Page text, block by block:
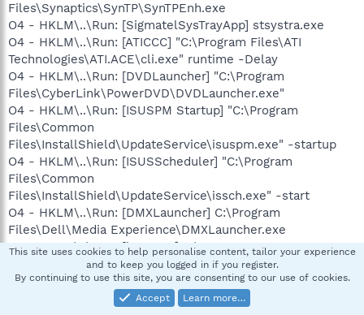
Files\Synaptics\SynTP\SynTPEnh.exe
O4 - HKLM\..\Run: [SigmatelSysTrayApp] stsystra.exe
O4 - HKLM\..\Run: [ATICCC] "C:\Program Files\ATI
Technologies\ATI.ACE\cli.exe" runtime -Delay
O4 - HKLM\..\Run: [DVDLauncher] "C:\Program
Files\CyberLink\PowerDVD\DVDLauncher.exe"
O4 - HKLM\..\Run: [ISUSPM Startup] "C:\Program
Files\Common
Files\InstallShield\UpdateService\isuspm.exe" -startup
O4 - HKLM\..\Run: [ISUSScheduler] "C:\Program
Files\Common
Files\InstallShield\UpdateService\issch.exe" -start
O4 - HKLM\..\Run: [DMXLauncher] C:\Program
Files\Dell\Media Experience\DMXLauncher.exe
O4 - HKLM\..\Run: [bacstray] C:\Program
Files\Broadcom\BACS\BacsTray.exe
O4 - HKLM\..\Run: [dla]
C:\WINDOWS\system32\dla\tfswctrl.exe
This site uses cookies to help personalise content, tailor your experience
and to keep you logged in if you register.
By continuing to use this site, you are consenting to our use of cookies.
Accept
Learn more…